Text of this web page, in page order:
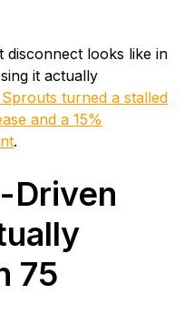
looks like in
it actually
turned a stalled
and a 15%
.
Driven
75